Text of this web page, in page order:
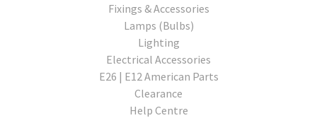
Fixings & Accessories
Lamps (Bulbs)
Lighting
Electrical Accessories
E26 | E12 American Parts
Clearance
Help Centre